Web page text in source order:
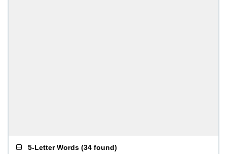
5-Letter Words (34 found)